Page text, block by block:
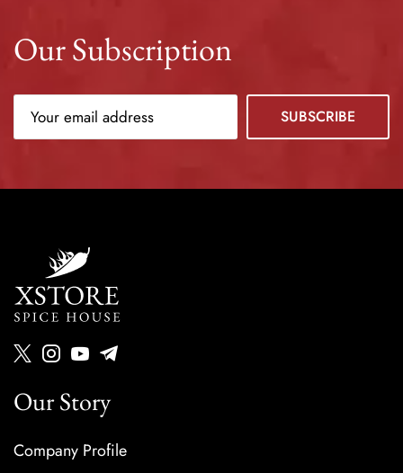
Our Subscription
Our Story
Company Profile